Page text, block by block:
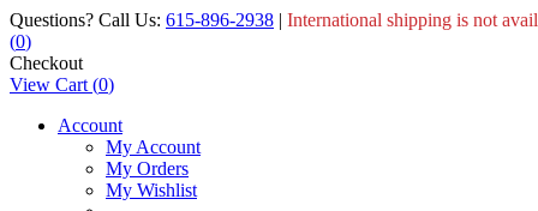
Questions? Call Us: 615-896-2938 | International shipping is not
(0)
Checkout
View Cart (0)
Account
My Account
My Orders
My Wishlist